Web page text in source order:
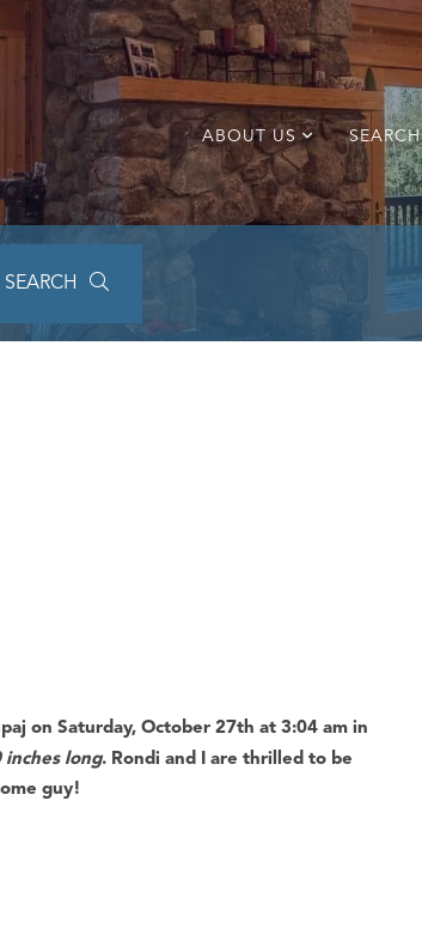
ABOUT US SEARCH
SEARCH
on Saturday, October 27th at 3:04 am in
inches long. Rondi and I are thrilled to be
guy!